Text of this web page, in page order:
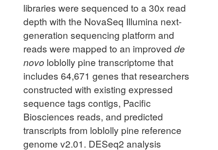
libraries were sequenced to a 30x read
depth with the NovaSeq Illumina next-
generation sequencing platform and
reads were mapped to an improved de
novo loblolly pine transcriptome that
includes 64,671 genes that researchers
constructed with existing expressed
sequence tags contigs, Pacific
Biosciences reads, and predicted
transcripts from loblolly pine reference
genome v2.01. DESeq2 analysis